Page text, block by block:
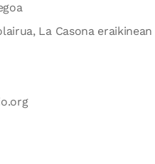
La Casona eraikinean